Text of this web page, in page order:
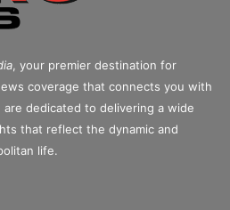
, your premier destination for
coverage that connects you with
dedicated to delivering a wide
that reflect the dynamic and
life.